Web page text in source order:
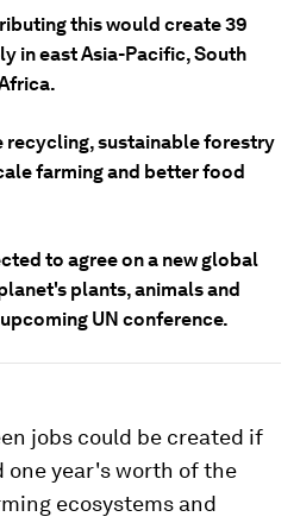
this would create 39
in east Asia-Pacific, South
recycling, sustainable forestry
farming and better food
to agree on a new global
plants, animals and
UN conference.
jobs could be created if
one year's worth of the
ecosystems and